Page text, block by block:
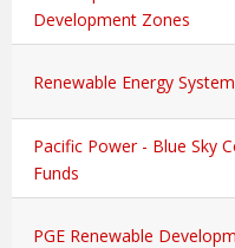
Development Zones
Renewable Energy
Pacific Power - Blue Sky
Funds
PGE Renewable